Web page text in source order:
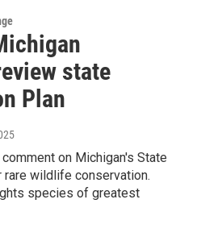
state
Plan
on Michigan's State
wildlife conservation.
species of greatest